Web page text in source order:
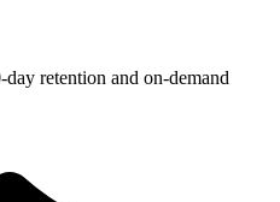
retention and on-demand